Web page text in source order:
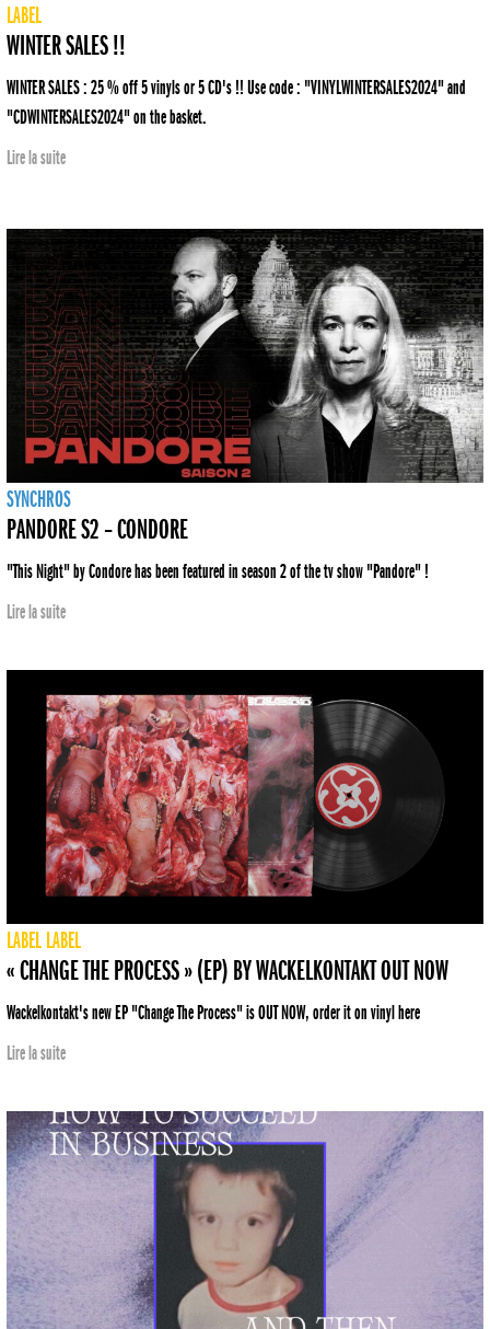
LABEL
WINTER SALES !!
WINTER SALES : 25 % off 5 vinyls or 5 CD's !! Use code : "VINYLWINTERSALES2024" and
"CDWINTERSALES2024" on the basket.
Lire la suite
SYNCHROS
PANDORE S2 – CONDORE
"This Night" by Condore has been featured in season 2 of the tv show "Pandore" !
Lire la suite
LABEL LABEL
« CHANGE THE PROCESS » (EP) BY WACKELKONTAKT OUT NOW
Wackelkontakt's new EP "Change The Process" is OUT NOW, order it on vinyl here
Lire la suite